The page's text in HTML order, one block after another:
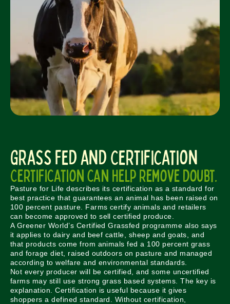
Grass Fed and Certification
Certification can help remove doubt.
Pasture for Life describes its certification as a standard for
best practice that guarantees an animal has been raised on
100 percent pasture. Farms certify animals and retailers
can become approved to sell certified produce.
A Greener World’s Certified Grassfed programme also says
it applies to dairy and beef cattle, sheep and goats, and
that products come from animals fed a 100 percent grass
and forage diet, raised outdoors on pasture and managed
according to welfare and environmental standards.
Not every producer will be certified, and some uncertified
farms may still use strong grass based systems. The key is
explanation. Certification is useful because it gives
shoppers a defined standard. Without certification,